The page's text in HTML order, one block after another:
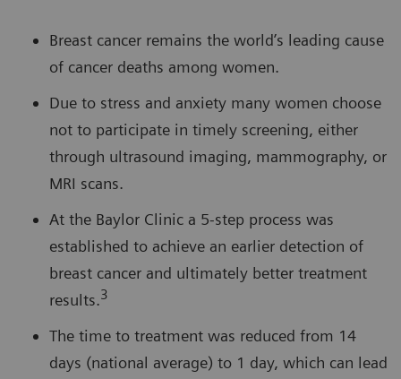
Breast cancer remains the world’s leading cause
of cancer deaths among women.
Due to stress and anxiety many women choose
not to participate in timely screening, either
through ultrasound imaging, mammography, or
MRI scans.
At the Baylor Clinic a 5-step process was
established to achieve an earlier detection of
breast cancer and ultimately better treatment
results.3
The time to treatment was reduced from 14
days (national average) to 1 day, which can lead